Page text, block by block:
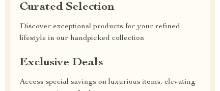
Curated Selection
Discover exceptional products for your refined
lifestyle in our handpicked collection
Exclusive Deals
Access special savings on luxurious items, elevating